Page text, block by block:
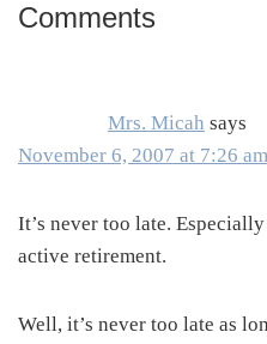
Reader
Comments
Mrs. Micah says
November 6, 2007 at 7:26 am
It’s never too late.
active retirement.
Well, it’s never too late as